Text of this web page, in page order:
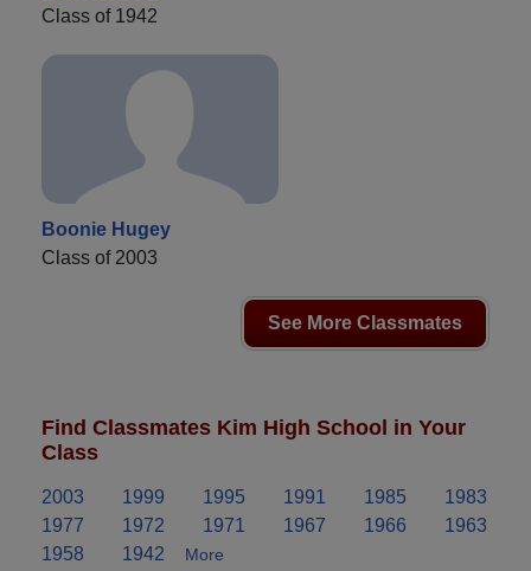
Class of 1942
Boonie Hugey
Class of 2003
See More Classmates
Find Classmates Kim High School in Your
Class
2003 1999 1995 1991 1985
1983
1977
1972 1971 1967 1966
1963
1958
1942
More